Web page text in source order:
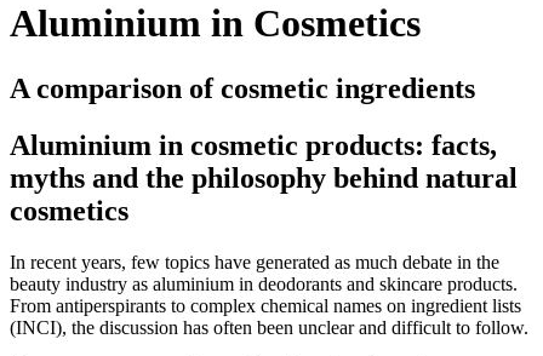
Aluminium in Cosmetics
A comparison of cosmetic ingredients
Aluminium in cosmetic products: facts,
myths and the philosophy behind natural
cosmetics
In recent years, few topics have generated as much debate in the
beauty industry as aluminium in deodorants and skincare products.
From antiperspirants to complex chemical names on ingredient lists
(INCI), the discussion has often been unclear and difficult to follow.